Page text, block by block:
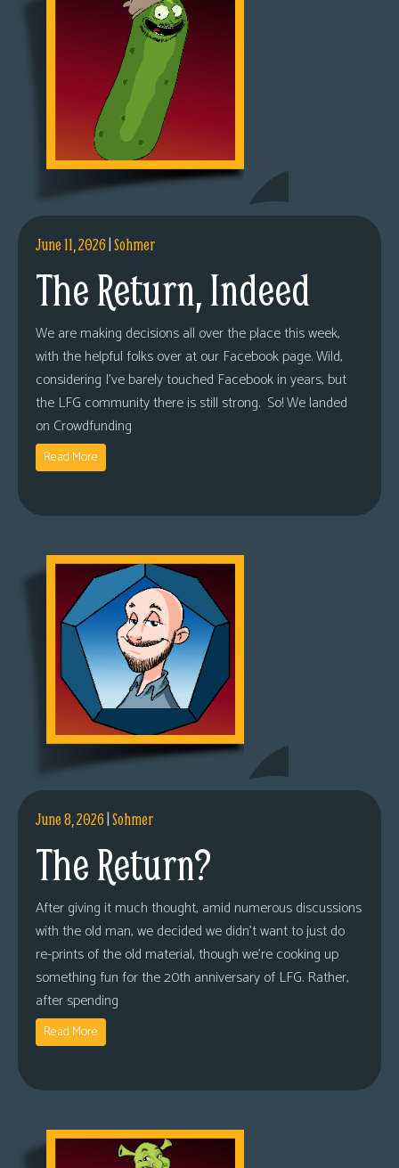
June 11, 2026|Sohmer
The Return, Indeed
We are making decisions all over the place this week,
with the helpful folks over at our Facebook page. Wild,
considering I’ve barely touched Facebook in years, but
the LFG community there is still strong. So! We landed
on Crowdfunding
Read More
June 8, 2026|Sohmer
The Return?
After giving it much thought, amid numerous discussions
with the old man, we decided we didn’t want to just do
re-prints of the old material, though we’re cooking up
something fun for the 20th anniversary of LFG. Rather,
after spending
Read More